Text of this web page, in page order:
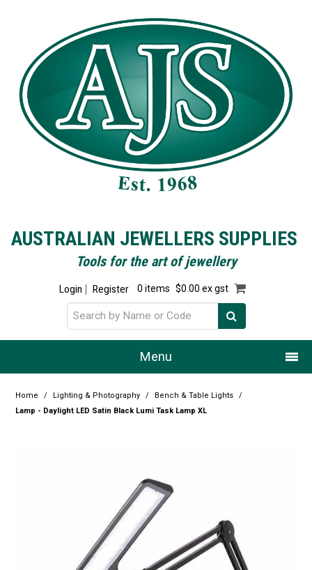
AUSTRALIAN JEWELLERS SUPPLIES
Tools for the art of jewellery
Login Register 0 items $0.00 ex gst
Menu
Home
Resource Centre
Design Centre
Promotions
Home / Lighting & Photography / Bench & Table Lights
/
Lamp - Daylight LED Satin Black Lumi Task Lamp XL